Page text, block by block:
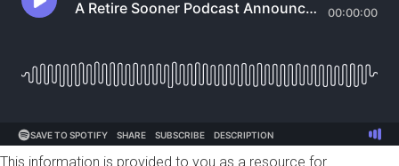
This information is provided to you as a resource for